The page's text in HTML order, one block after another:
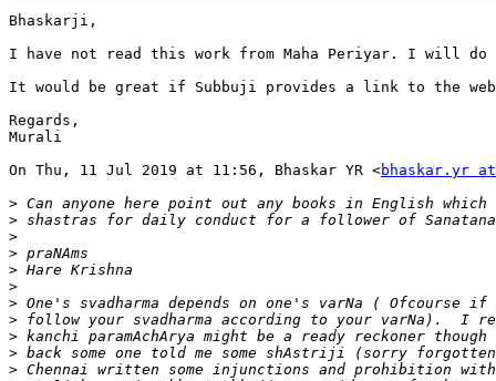
Bhaskarji,
I have not read this work from Maha Periyar. I will do
It would be great if Subbuji provides a link to the
Regards,
Murali
On Thu, 11 Jul 2019 at 11:56, Bhaskar YR <bhaskar.yr
>
>
>
>
>
>
>
>
>
>
>